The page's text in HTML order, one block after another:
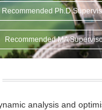
Recommended
Recommended MA
analysis and